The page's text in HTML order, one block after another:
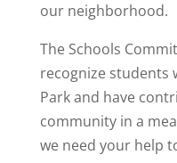
our neighborhood.
The Schools
recognize students
Park and have
community in a
we need your help